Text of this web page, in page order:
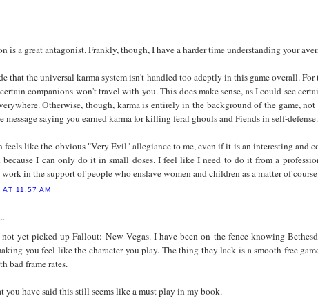
is a great antagonist. Frankly, though, I have a harder time understanding your
that the universal karma system isn't handled too adeptly in this game overall.
companions won't travel with you. This does make sense, as I could see
Otherwise, though, karma is entirely in the background of the game,
saying you earned karma for killing feral ghouls and Fiends in self-defense.
feels like the obvious "Very Evil" allegiance to me, even if it is an interesting
I can only do it in small doses. I feel like I need to do it from a
in the support of people who enslave women and children as a matter of
AT 11:57 AM
yet picked up Fallout: New Vegas. I have been on the fence knowing
you feel like the character you play. The thing they lack is a smooth free
bad frame rates.
you have said this still seems like a must play in my book.